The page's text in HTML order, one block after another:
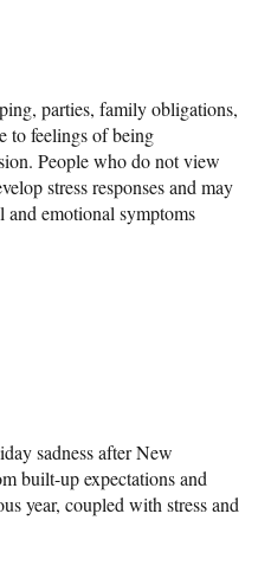
parties, family obligations,
to feelings of being
People who do not view
stress responses and may
and emotional symptoms
sadness after New
built-up expectations and
year, coupled with stress and